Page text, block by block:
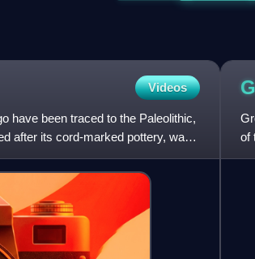
Videos
have been traced to the Paleolithic,
after its cord-marked pottery, was
of